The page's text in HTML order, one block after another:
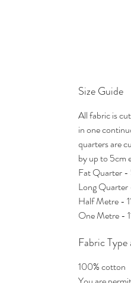
Size Guide
All fabric is
in one
quarters are
by up to 5cm
Fat Quarter
Long Quarter
Half Metre -
One Metre -
Fabric Type
100% cotton